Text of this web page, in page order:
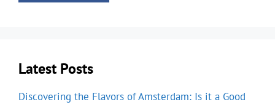
Latest Posts
Discovering the Flavors of Amsterdam: Is it a Good